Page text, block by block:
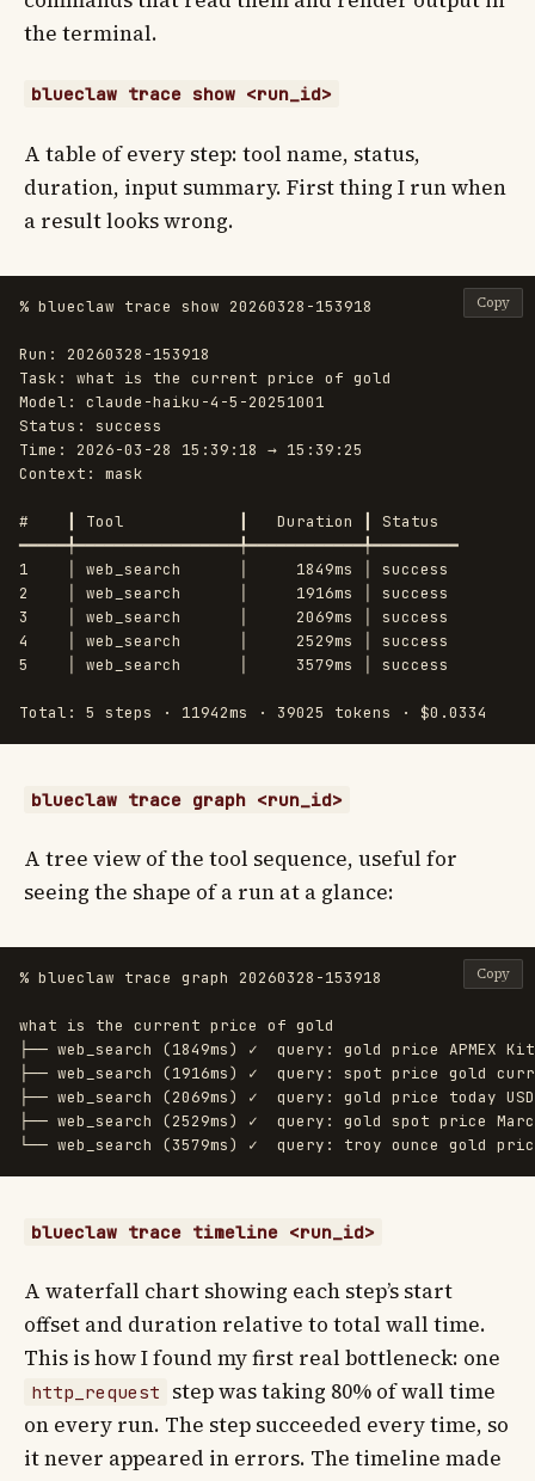
the terminal.
blueclaw trace show <run_id>
A table of every step: tool name, status,
duration, input summary. First thing I run when
a result looks wrong.
% blueclaw trace show 20260328-153918
Run: 20260328-153918
Task: what is the current price of gold
Model: claude-haiku-4-5-20251001
Status: success
Time: 2026-03-28 15:39:18 → 15:39:25
Context: mask
#    ┃ Tool            ┃   Duration ┃ Status
━━━━━╇━━━━━━━━━━━━━━━━━╇━━━━━━━━━━━━╇━━━━━━━━━
1    │ web_search      │     1849ms │ success
2    │ web_search      │     1916ms │ success
3    │ web_search      │     2069ms │ success
4    │ web_search      │     2529ms │ success
5    │ web_search      │     3579ms │ success
Copy
blueclaw trace graph <run_id>
A tree view of the tool sequence, useful for
seeing the shape of a run at a glance:
% blueclaw trace graph 20260328-153918
what is the current price of gold
├── web_search (1849ms) ✓  query: gold price APMEX
├── web_search (1916ms) ✓  query: spot price gold
├── web_search (2069ms) ✓  query: gold price today
├── web_search (2529ms) ✓  query: gold spot price
Copy
blueclaw trace timeline <run_id>
A waterfall chart showing each step’s start
offset and duration relative to total wall time.
This is how I found my first real bottleneck: one
http_request
step was taking 80% of wall time
on every run. The step succeeded every time, so
it never appeared in errors. The timeline made